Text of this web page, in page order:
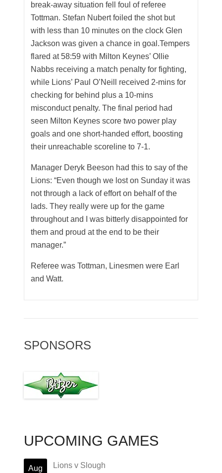
break-away situation fell foul of referee
Tottman. Stefan Nubert foiled the shot but
with less than 10 minutes on the clock Glen
Jackson was given a chance in goal.Tempers
flared at 58:59 with Milton Keynes’ Ollie
Nabbs receiving a match penalty for fighting,
while Lions’ Paul O’Neill received 2-mins for
checking for behind plus a 10-mins
misconduct penalty. The final period had
seen Milton Keynes score two power play
goals and one short-handed effort, boosting
their unreachable scoreline to 7-1.
Manager Deryk Beeson had this to say of the
Lions: “Even though we lost on Sunday it was
not through a lack of effort on behalf of the
lads. They really were up for the game
throughout and I was bitterly disappointed for
them and proud at the end to be their
manager.”
Referee was Tottman, Linesmen were Earl
and Watt.
SPONSORS
UPCOMING GAMES
Aug
Lions v Slough